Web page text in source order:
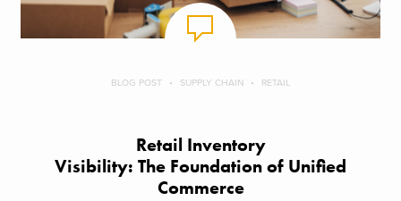
BLOG POST SUPPLY CHAIN RETAIL
Retail Inventory
Visibility: The Foundation of Unified
Commerce